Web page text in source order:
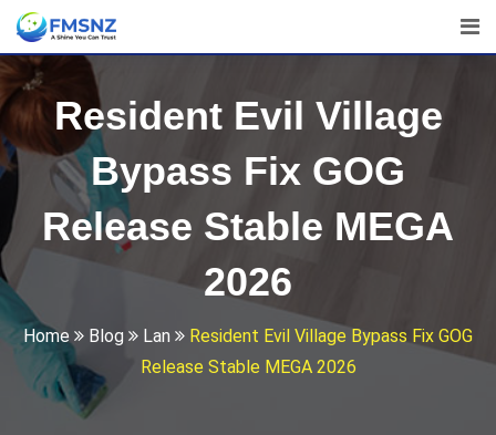
Skip
content
Resident Evil Village
Bypass Fix GOG
Release Stable MEGA
2026
Home Blog Lan
Resident Evil Village Bypass Fix GOG
Release Stable MEGA 2026